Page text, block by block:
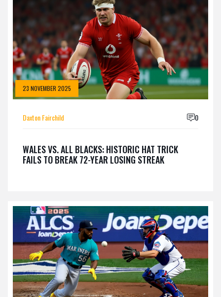
23 NOVEMBER 2025
Daxton Fairchild 0
WALES VS. ALL BLACKS: HISTORIC HAT TRICK
FAILS TO BREAK 72-YEAR LOSING STREAK